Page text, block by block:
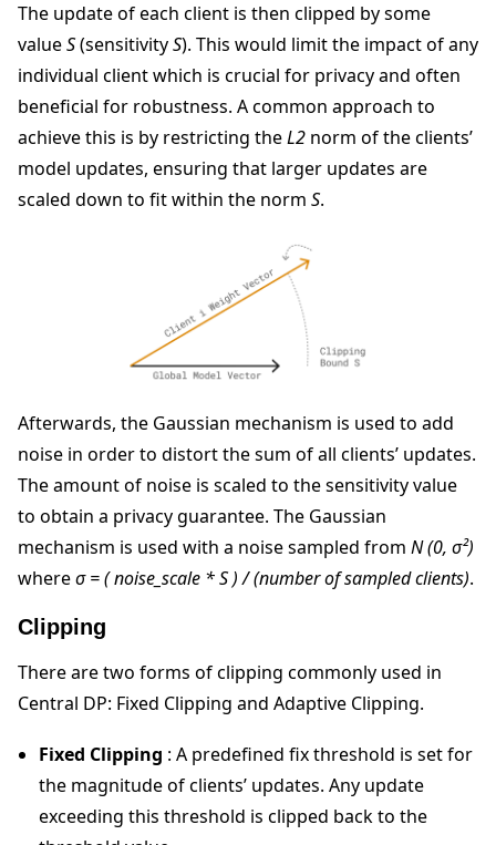
The update of each client is then clipped by some
valueS(sensitivityS). This would limit the impact of any
individual client which is crucial for privacy and often
beneficial for robustness. A common approach to
achieve this is by restricting theL2 norm of the clients’
model updates, ensuring that larger updates are
scaled down to fit within the norm S.
Afterwards, the Gaussian mechanism is used to add
noise in order to distort the sum of all clients’ updates.
The amount of noise is scaled to the sensitivity value
to obtain a privacy guarantee. The Gaussian
mechanism is used with a noise sampled from N (0, σ²)
whereσ = ( noise_scale * S ) / (number of sampled clients).
Clipping
There are two forms of clipping commonly used in
Central DP: Fixed Clipping and Adaptive Clipping.
Fixed Clipping : A predefined fix threshold is set for
the magnitude of clients’ updates. Any update
exceeding this threshold is clipped back to the